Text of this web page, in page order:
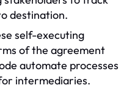
destination.
self-executing
of the agreement
automate processes
intermediaries.